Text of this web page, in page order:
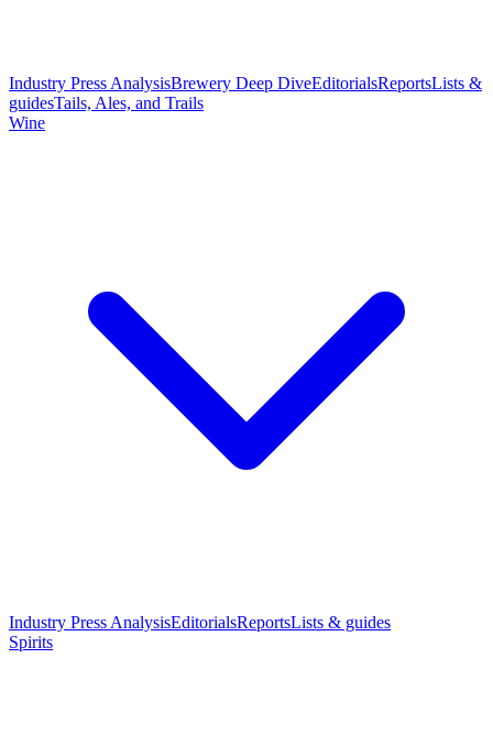
Industry Press AnalysisBrewery Deep DiveEditorialsReportsLists &
guidesTails, Ales, and Trails
Wine
Industry Press AnalysisEditorialsReportsLists & guides
Spirits